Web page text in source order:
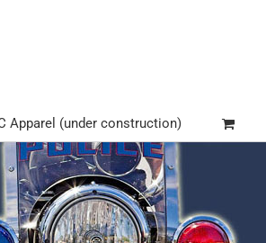
Apparel (under construction)